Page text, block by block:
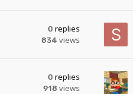
0 replies
834 views
0 replies
918 views